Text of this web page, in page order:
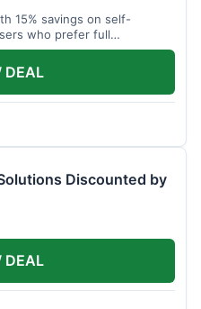
15% savings on self-
who prefer full
DEAL
Discounted by
DEAL